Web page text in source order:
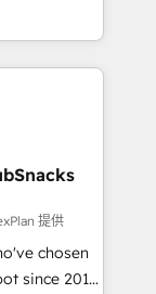
• Custom
+ HubSpot
and
great
modules,
and
bright
we
提供
chosen
since 2014